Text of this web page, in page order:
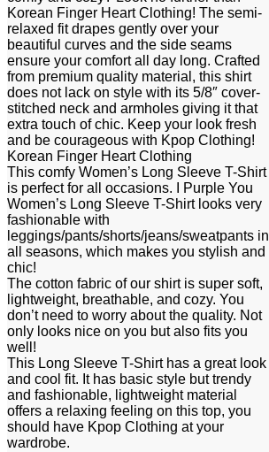
Korean Finger Heart Clothing! The semi-
relaxed fit drapes gently over your
beautiful curves and the side seams
ensure your comfort all day long. Crafted
from premium quality material, this shirt
does not lack on style with its 5/8″ cover-
stitched neck and armholes giving it that
extra touch of chic. Keep your look fresh
and be courageous with Kpop Clothing!
Korean Finger Heart Clothing
This comfy Women’s Long Sleeve T-Shirt
is perfect for all occasions. I Purple You
Women’s Long Sleeve T-Shirt looks very
fashionable with
leggings/pants/shorts/jeans/sweatpants in
all seasons, which makes you stylish and
chic!
The cotton fabric of our shirt is super soft,
lightweight, breathable, and cozy. You
don’t need to worry about the quality. Not
only looks nice on you but also fits you
well!
This Long Sleeve T-Shirt has a great look
and cool fit. It has basic style but trendy
and fashionable, lightweight material
offers a relaxing feeling on this top, you
should have Kpop Clothing at your
wardrobe.